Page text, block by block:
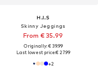
H.I.S
Skinny Jeggings
From € 35.99
Originally: € 39.99
Last lowest price:€ 27.99
+2